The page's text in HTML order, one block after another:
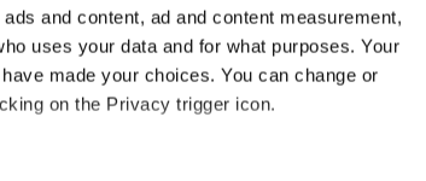
and content, ad and content measurement,
uses your data and for what purposes. Your
made your choices. You can change or
on the Privacy trigger icon.
over
the